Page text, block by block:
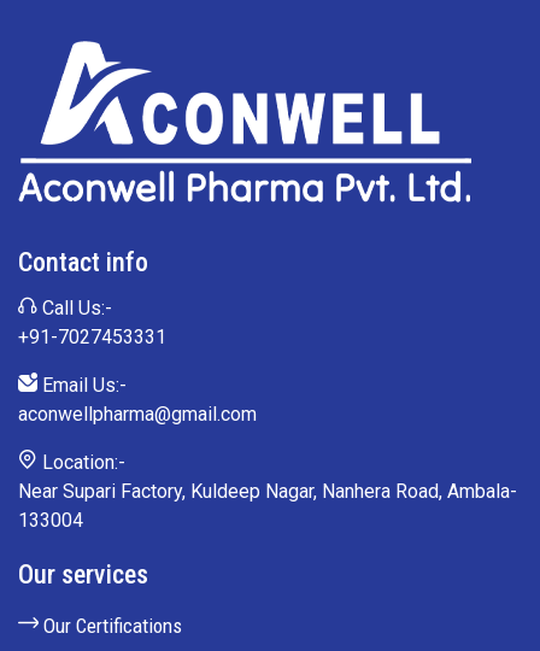
Contact info
Call Us:-
+91-7027453331
Email Us:-
aconwellpharma@gmail.com
Location:-
Near Supari Factory, Kuldeep Nagar, Nanhera Road, Ambala-
133004
Our services
Our Certifications